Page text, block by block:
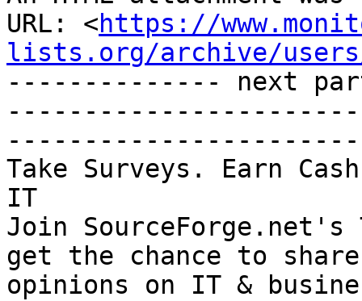
URL: <https://
lists.org/archive/users/
-------------- next
-----------------------
Take Surveys. Earn
IT
Join
get the chance to
opinions on IT &